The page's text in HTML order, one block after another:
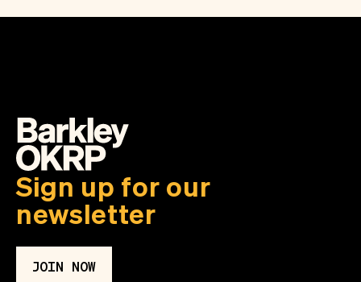
Sign up for our
newsletter
JOIN NOW